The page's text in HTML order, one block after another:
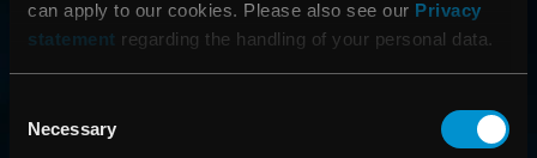
can apply to our cookies. Please also see our Privacy
statement regarding the handling of your personal data.
Selection
Necessary